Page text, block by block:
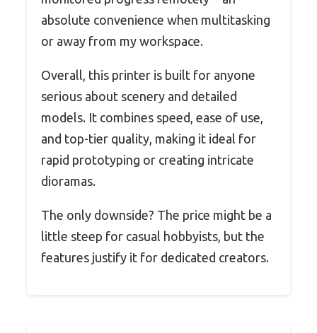
absolute convenience when multitasking
or away from my workspace.
Overall, this printer is built for anyone
serious about scenery and detailed
models. It combines speed, ease of use,
and top-tier quality, making it ideal for
rapid prototyping or creating intricate
dioramas.
The only downside? The price might be a
little steep for casual hobbyists, but the
features justify it for dedicated creators.